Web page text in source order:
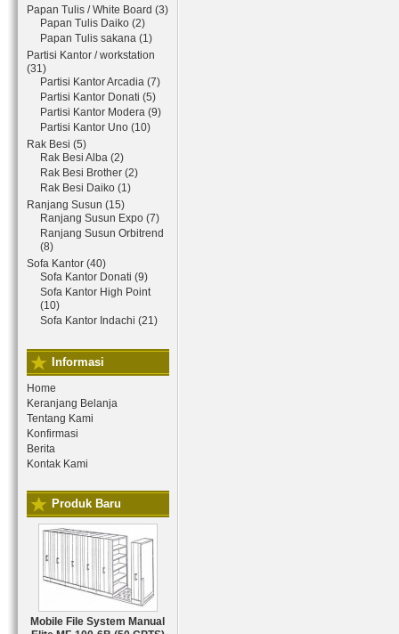
Papan Tulis / White Board (3)
Papan Tulis Daiko (2)
Papan Tulis sakana (1)
Partisi Kantor / workstation
(31)
Partisi Kantor Arcadia (7)
Partisi Kantor Donati (5)
Partisi Kantor Modera (9)
Partisi Kantor Uno (10)
Rak Besi (5)
Rak Besi Alba (2)
Rak Besi Brother (2)
Rak Besi Daiko (1)
Ranjang Susun (15)
Ranjang Susun Expo (7)
Ranjang Susun Orbitrend
(8)
Sofa Kantor (40)
Sofa Kantor Donati (9)
Sofa Kantor High Point
(10)
Sofa Kantor Indachi (21)
Informasi
Home
Keranjang Belanja
Tentang Kami
Konfirmasi
Berita
Kontak Kami
Produk Baru
Mobile File System Manual